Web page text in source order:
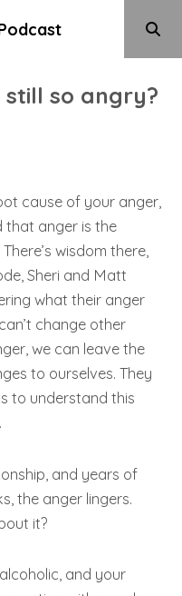
still so angry?
cause of your anger,
that anger is the
wisdom there,
Sheri and Matt
what their anger
change other
we can leave the
to ourselves. They
to understand this
and years of
the anger lingers.
it?
and your